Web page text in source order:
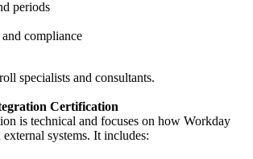
periods
compliance
specialists and consultants.
Certification
is technical and focuses on how Workday
systems. It includes: